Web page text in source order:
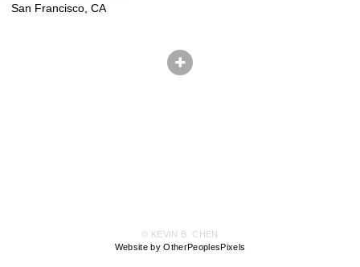
San Francisco, CA
© KEVIN B. CHEN
Website by OtherPeoplesPixels